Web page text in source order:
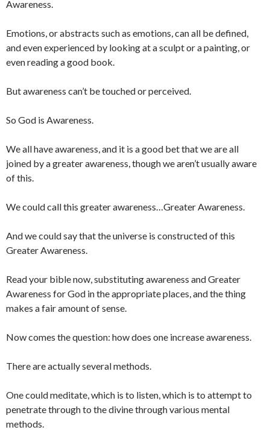
Awareness.
Emotions, or abstracts such as emotions, can all be defined,
and even experienced by looking at a sculpt or a painting, or
even reading a good book.
But awareness can’t be touched or perceived.
So God is Awareness.
We all have awareness, and it is a good bet that we are all
joined by a greater awareness, though we aren’t usually aware
of this.
We could call this greater awareness…Greater Awareness.
And we could say that the universe is constructed of this
Greater Awareness.
Read your bible now, substituting awareness and Greater
Awareness for God in the appropriate places, and the thing
makes a fair amount of sense.
Now comes the question: how does one increase awareness.
There are actually several methods.
One could meditate, which is to listen, which is to attempt to
penetrate through to the divine through various mental
methods.